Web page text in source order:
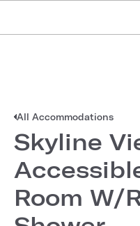
All Accommodations
Skyline
Room W/